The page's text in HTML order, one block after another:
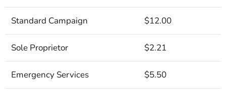
Standard Campaign $12.00
Sole Proprietor $2.21
Emergency Services $5.50